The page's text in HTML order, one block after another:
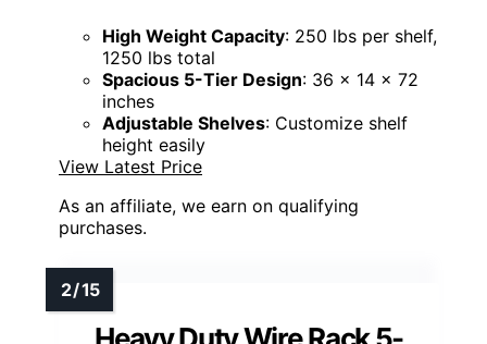
High Weight Capacity: 250 lbs per shelf,
1250 lbs total
Spacious 5-Tier Design: 36 x 14 x 72
inches
Adjustable Shelves: Customize shelf
height easily
View Latest Price
As an affiliate, we earn on qualifying
purchases.